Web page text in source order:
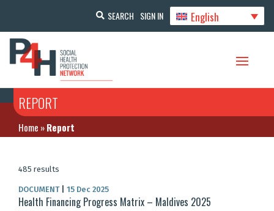
SEARCH SIGN IN English
REPORT
Home »Report
485 results
DOCUMENT 15 Dec 2025
Health Financing Progress Matrix – Maldives 2025